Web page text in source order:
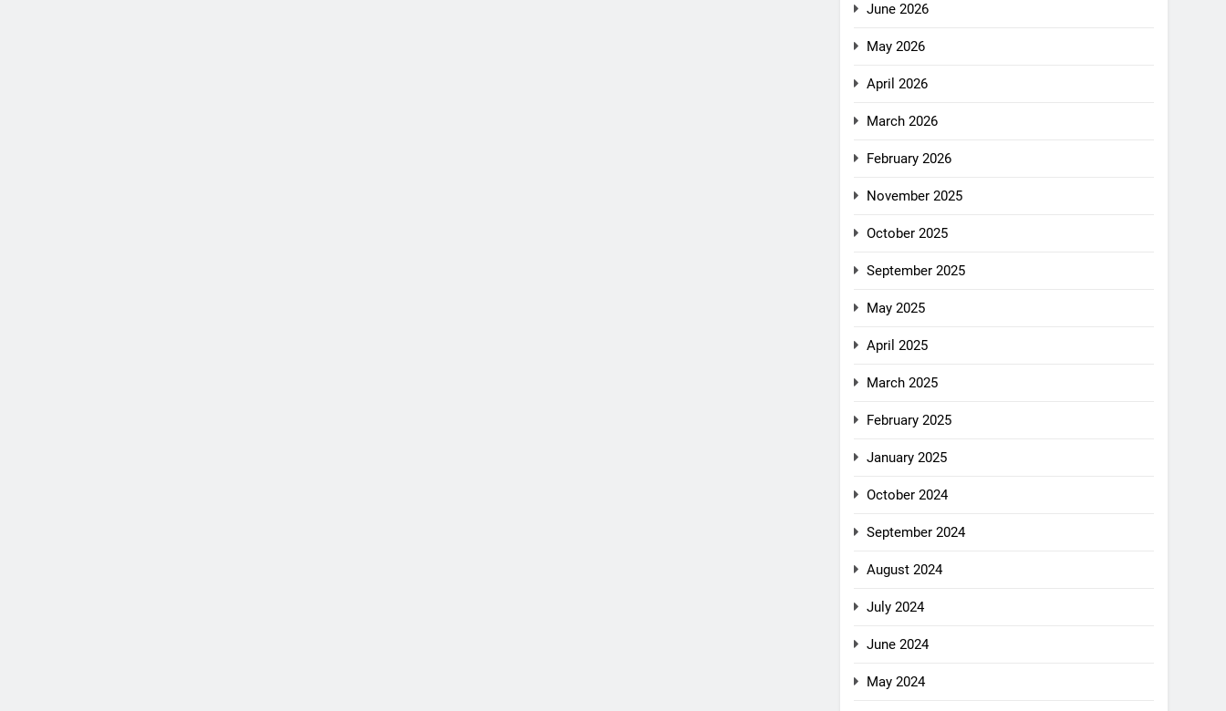
June 2026
May 2026
April 2026
March 2026
February 2026
November 2025
October 2025
September 2025
May 2025
April 2025
March 2025
February 2025
January 2025
October 2024
September 2024
August 2024
July 2024
June 2024
May 2024